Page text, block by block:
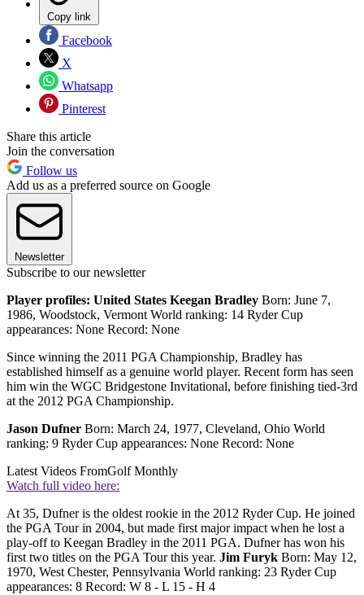
Copy link
Facebook
X
Whatsapp
Pinterest
Share this article
Join the conversation
Follow us
Add us as a preferred source on Google
Newsletter
Subscribe to our newsletter
Player profiles: United States Keegan Bradley Born: June 7,
1986, Woodstock, Vermont World ranking: 14 Ryder Cup
appearances: None Record: None
Since winning the 2011 PGA Championship, Bradley has
established himself as a genuine world player. Recent form has seen
him win the WGC Bridgestone Invitational, before finishing tied-3rd
at the 2012 PGA Championship.
Jason Dufner Born: March 24, 1977, Cleveland, Ohio World
ranking: 9 Ryder Cup appearances: None Record: None
Latest Videos FromGolf Monthly
Watch full video here:
At 35, Dufner is the oldest rookie in the 2012 Ryder Cup. He joined
the PGA Tour in 2004, but made first major impact when he lost a
play-off to Keegan Bradley in the 2011 PGA. Dufner has won his
first two titles on the PGA Tour this year. Jim Furyk Born: May 12,
1970, West Chester, Pennsylvania World ranking: 23 Ryder Cup
appearances: 8 Record: W 8 - L 15 - H 4